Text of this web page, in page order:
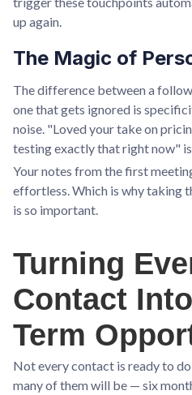
up again.
The Magic of
The difference between a
one that gets ignored is
noise. "Loved your take on
testing exactly that right now"
Your notes from the first
effortless. Which is why taking
is so important.
Turning
Contact
Term
Not every contact is ready to
many of them will be — six